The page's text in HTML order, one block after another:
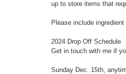
up to store items that
Please include
2024 Drop Off Schedule
Get in touch with me if
Sunday Dec. 15th,